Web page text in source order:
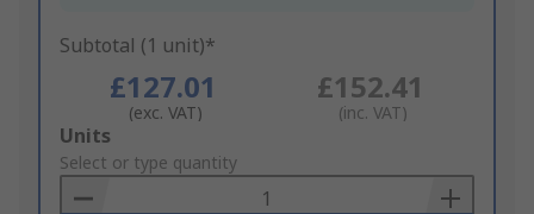
Subtotal (1 unit)*
£127.01
(exc. VAT)
£152.41
(inc. VAT)
Add
to
Basket
Units
Select or type quantity